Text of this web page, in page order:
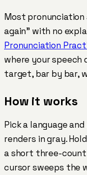
Most
again" with no
Pronunciation
where your speech
target, bar by bar,
How it works
Pick a language
renders in gray.
a short three-count
cursor sweeps the